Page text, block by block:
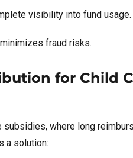
visibility into fund usage.
fraud risks.
for Child
where long
a solution: